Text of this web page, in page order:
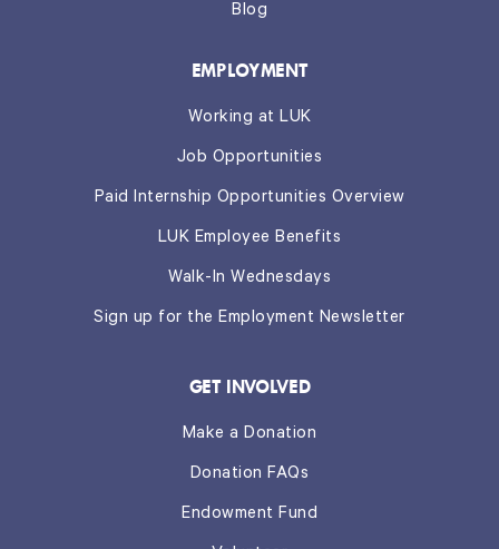
Blog
EMPLOYMENT
Working at LUK
Job Opportunities
Paid Internship Opportunities Overview
LUK Employee Benefits
Walk-In Wednesdays
Sign up for the Employment Newsletter
GET INVOLVED
Make a Donation
Donation FAQs
Endowment Fund